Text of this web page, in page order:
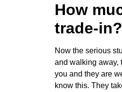
How
trade-in?
Now the serious
and walking away,
you and they are
know this. They